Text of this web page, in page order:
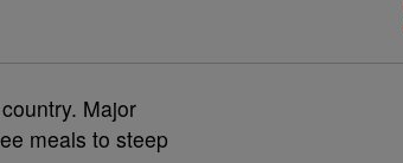
Major
meals to steep